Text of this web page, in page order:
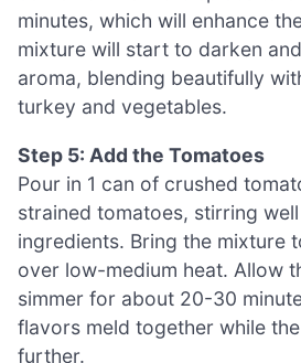
minutes, which will enhance
mixture will start to darken
aroma, blending beautifully
turkey and vegetables.
Step 5: Add the Tomatoes
Pour in 1 can of crushed
strained tomatoes, stirring
ingredients. Bring the mixture
over low-medium heat. Allow
simmer for about 20-30
flavors meld together while
further.